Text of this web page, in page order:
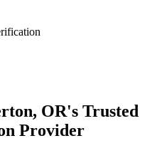
OR's Trusted
Provider